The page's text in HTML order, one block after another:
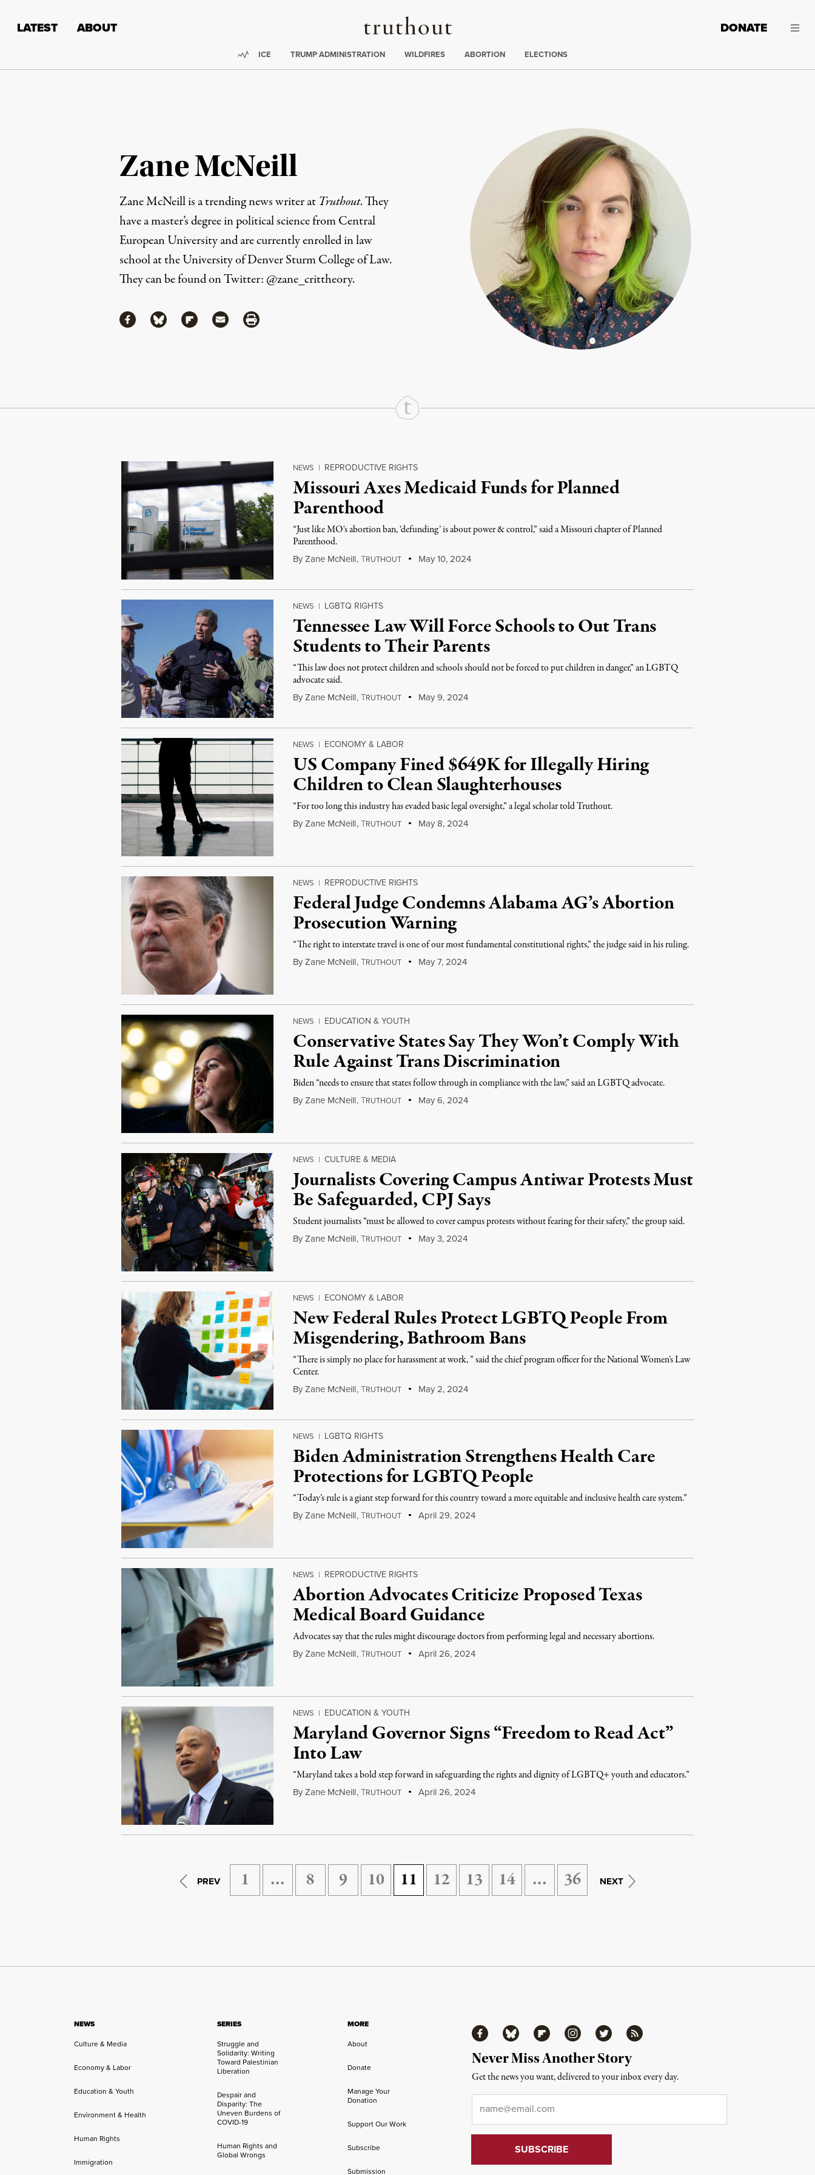
Truthout
LATEST ABOUT DONATE
Trending:
ICE TRUMP ADMINISTRATION WILDFIRES ABORTION ELECTIONS
Zane McNeill
Zane McNeill is a trending news writer at Truthout. They
have a master’s degree in political science from Central
European University and are currently enrolled in law
school at the University of Denver Sturm College of Law.
They can be found on Twitter: @zane_crittheory.
ShareShare via Facebook
Share via Bluesky
Share via Flipboard
Share via MailShare via Print
Continue Reading On Truthout
NEWS | REPRODUCTIVE RIGHTS
Missouri Axes Medicaid Funds for Planned
Parenthood
“Just like MO's abortion ban, ‘defunding’ is about power & control,” said a Missouri chapter of Planned
Parenthood.
By Zane McNeill,TRUTHOUT May 10, 2024
NEWS | LGBTQ RIGHTS
Tennessee Law Will Force Schools to Out Trans
Students to Their Parents
“This law does not protect children and schools should not be forced to put children in danger,” an LGBTQ
advocate said.
By Zane McNeill,TRUTHOUT May 9, 2024
NEWS | ECONOMY & LABOR
US Company Fined $649K for Illegally Hiring
Children to Clean Slaughterhouses
“For too long this industry has evaded basic legal oversight,” a legal scholar told Truthout.
By Zane McNeill,TRUTHOUT May 8, 2024
NEWS | REPRODUCTIVE RIGHTS
Federal Judge Condemns Alabama AG’s Abortion
Prosecution Warning
“The right to interstate travel is one of our most fundamental constitutional rights,” the judge said in his ruling.
By Zane McNeill,TRUTHOUT May 7, 2024
NEWS | EDUCATION & YOUTH
Conservative States Say They Won’t Comply With
Rule Against Trans Discrimination
Biden “needs to ensure that states follow through in compliance with the law,” said an LGBTQ advocate.
By Zane McNeill,TRUTHOUT May 6, 2024
NEWS | CULTURE & MEDIA
Journalists Covering Campus Antiwar Protests Must
Be Safeguarded, CPJ Says
Student journalists “must be allowed to cover campus protests without fearing for their safety,” the group said.
By Zane McNeill,TRUTHOUT May 3, 2024
NEWS | ECONOMY & LABOR
New Federal Rules Protect LGBTQ People From
Misgendering, Bathroom Bans
“There is simply no place for harassment at work, ” said the chief program officer for the National Women’s Law
Center.
By Zane McNeill,TRUTHOUT May 2, 2024
NEWS | LGBTQ RIGHTS
Biden Administration Strengthens Health Care
Protections for LGBTQ People
“Today’s rule is a giant step forward for this country toward a more equitable and inclusive health care system.”
By Zane McNeill,TRUTHOUT April 29, 2024
NEWS | REPRODUCTIVE RIGHTS
Abortion Advocates Criticize Proposed Texas
Medical Board Guidance
Advocates say that the rules might discourage doctors from performing legal and necessary abortions.
By Zane McNeill,TRUTHOUT April 26, 2024
NEWS | EDUCATION & YOUTH
Maryland Governor Signs “Freedom to Read Act”
Into Law
“Maryland takes a bold step forward in safeguarding the rights and dignity of LGBTQ+ youth and educators.”
By Zane McNeill,TRUTHOUT April 26, 2024
PREV 1 … 8 9 10 11 12 13 14 … 36 NEXT
NEWS
Culture & Media
Economy & Labor
Education & Youth
Environment & Health
Human Rights
Immigration
SERIES
Struggle and
Solidarity: Writing
Toward Palestinian
Liberation
Despair and
Disparity: The
Uneven Burdens of
COVID-19
Human Rights and
Global Wrongs
MORE
About
Donate
Manage Your
Donation
Support Our Work
Subscribe
Submission
FacebookBluesky FlipboardInstagramTwitter RSS
Never Miss Another Story
Get the news you want, delivered to your inbox every day.